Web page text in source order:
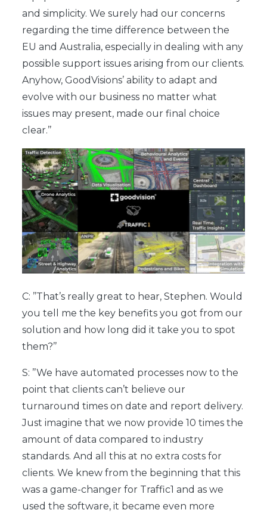
and simplicity. We surely had our concerns
regarding the time difference between the
EU and Australia, especially in dealing with any
possible support issues arising from our clients.
Anyhow, GoodVisions’ ability to adapt and
evolve with our business no matter what
issues may present, made our final choice
clear.’’
C: ’’That’s really great to hear, Stephen. Would
you tell me the key benefits you got from our
solution and how long did it take you to spot
them?’’
S: ’’We have automated processes now to the
point that clients can’t believe our
turnaround times on date and report delivery.
Just imagine that we now provide 10 times the
amount of data compared to industry
standards. And all this at no extra costs for
clients. We knew from the beginning that this
was a game-changer for Traffic1 and as we
used the software, it became even more